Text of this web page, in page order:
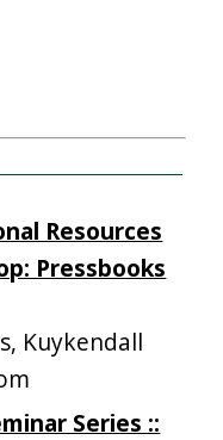
Resources
Pressbooks
Kuykendall
Series ::